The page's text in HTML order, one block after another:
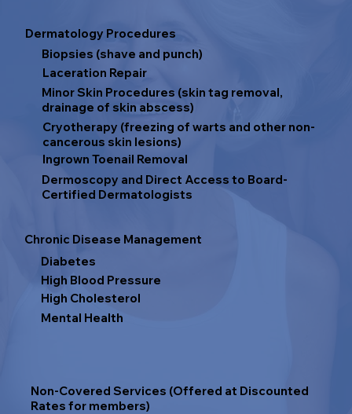
Dermatology Procedures
Biopsies (shave and punch)
Laceration Repair
Minor Skin Procedures (skin tag removal,
drainage of skin abscess)
Cryotherapy (freezing of warts and other non-
cancerous skin lesions)
Ingrown Toenail Removal
Dermoscopy and Direct Access to Board-
Certified Dermatologists
Chronic Disease Management
Diabetes
High Blood Pressure
Mental Health
High Cholesterol
Non-Covered Services (Offered at Discounted
Rates for members)